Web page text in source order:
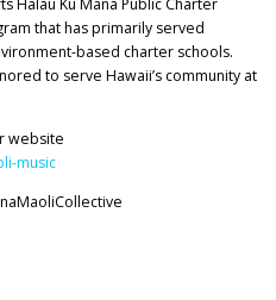
that has primarily served
based charter schools.
to serve Hawaii’s community at
website
music